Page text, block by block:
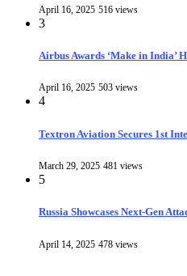
April 16, 2025 516 views
3
Airbus Awards ‘Make in India’
April 16, 2025 503 views
4
Textron Aviation Secures 1st
March 29, 2025 481 views
5
Russia Showcases Next-Gen
April 14, 2025 478 views